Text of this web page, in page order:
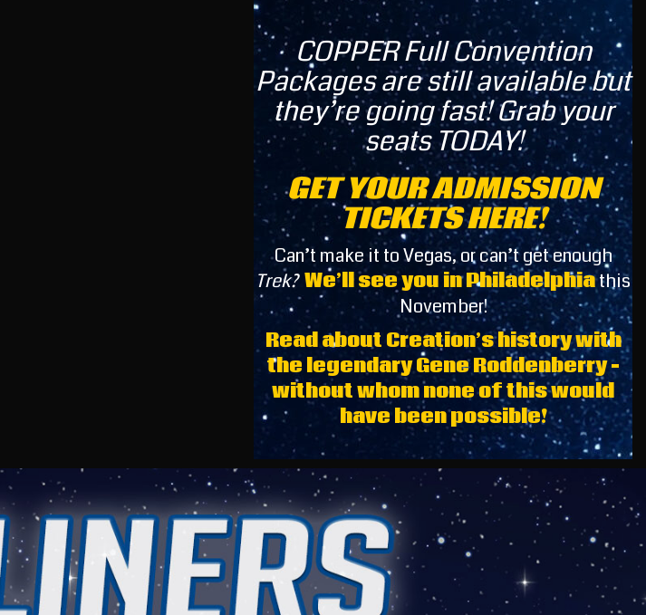
COPPER Full Convention
Packages are still available but
they’re going fast! Grab your
seats TODAY!
GET YOUR ADMISSION
TICKETS HERE!
Can’t make it to Vegas, or can’t get enough
Trek? We’ll see you in Philadelphiathis
November!
Read about Creation’s history with
the legendary Gene Roddenberry –
without whom none of this would
have been possible!